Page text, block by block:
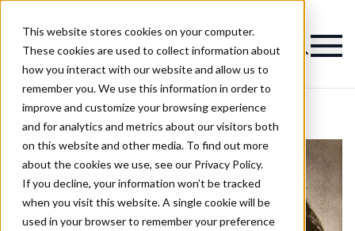
This website stores cookies on your computer.
These cookies are used to collect information about
how you interact with our website and allow us to
remember you. We use this information in order to
improve and customize your browsing experience
and for analytics and metrics about our visitors both
on this website and other media. To find out more
about the cookies we use, see our Privacy Policy.
If you decline, your information won’t be tracked
when you visit this website. A single cookie will be
used in your browser to remember your preference